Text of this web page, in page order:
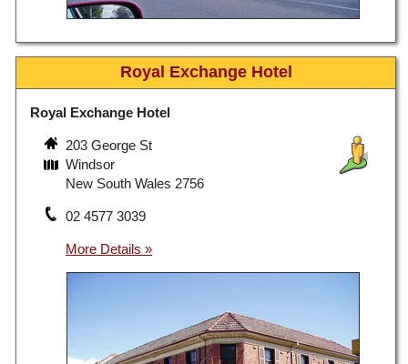
Royal Exchange Hotel
Royal Exchange Hotel
203 George St
Windsor
New South Wales 2756
02 4577 3039